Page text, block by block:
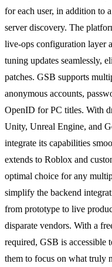
for each user, in addition to
server discovery. The
live-ops configuration layer
tuning updates seamlessly,
patches. GSB supports
anonymous accounts,
OpenID for PC titles. With
Unity, Unreal Engine, and
integrate its capabilities
extends to Roblox and
optimal choice for any
simplify the backend
from prototype to live
disparate vendors. With a
required, GSB is accessible
them to focus on what truly